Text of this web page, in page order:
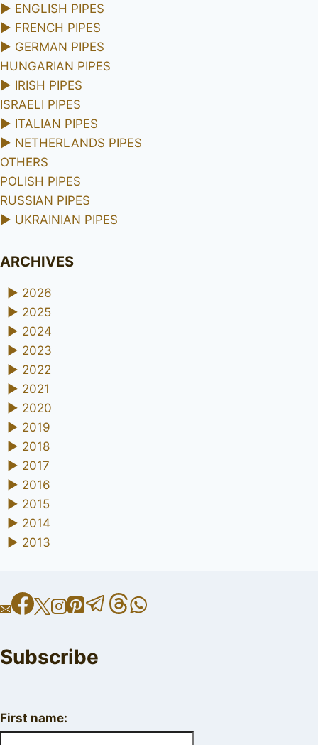
► ENGLISH PIPES
► FRENCH PIPES
► GERMAN PIPES
HUNGARIAN PIPES
► IRISH PIPES
ISRAELI PIPES
► ITALIAN PIPES
► NETHERLANDS PIPES
OTHERS
POLISH PIPES
RUSSIAN PIPES
► UKRAINIAN PIPES
ARCHIVES
► 2026
► 2025
► 2024
► 2023
► 2022
► 2021
► 2020
► 2019
► 2018
► 2017
► 2016
► 2015
► 2014
► 2013
Subscribe
First name: